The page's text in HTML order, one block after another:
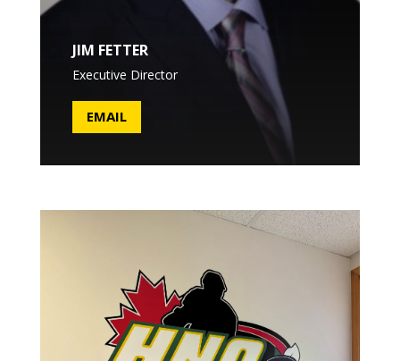
JIM FETTER
Executive Director
EMAIL